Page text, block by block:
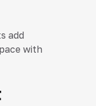
add
with